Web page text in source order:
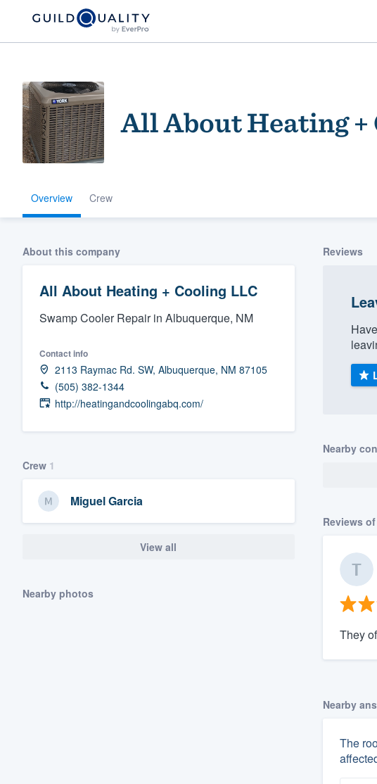
All About Heating +
Overview Crew
About this company
All About Heating + Cooling LLC
Swamp Cooler Repair in Albuquerque, NM
Contact info
2113 Raymac Rd. SW, Albuquerque, NM 87105
(505) 382-1344
http://heatingandcoolingabq.com/
Crew 1
Miguel Garcia
View all
Nearby photos
Reviews
Nearby
Reviews
They
Nearby
The
Welcome to our
community of quality
Get started
(888) 355-
We'll answer your questions, show you a
and get you started.
Our flat-rate pricing gives you the ability to